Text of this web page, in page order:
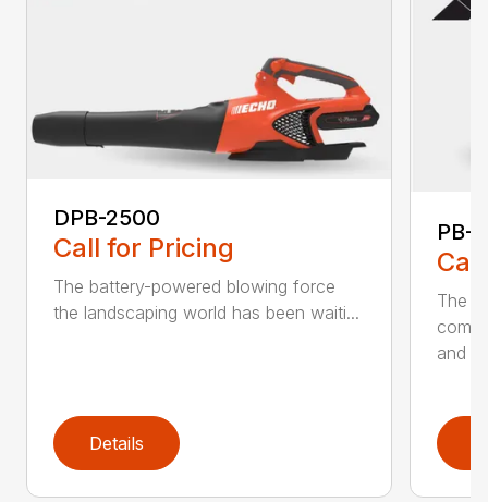
DPB-2500
Call for Pricing
The battery-powered blowing force
the landscaping world has been waiti...
Details
PB-
The
and